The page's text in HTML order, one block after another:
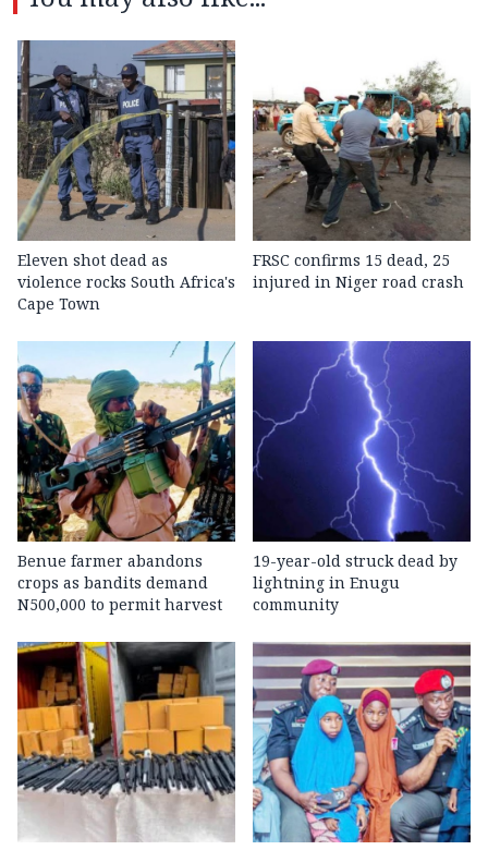
Eleven shot dead as
violence rocks South Africa's
Cape Town
FRSC confirms 15 dead, 25
injured in Niger road crash
Benue farmer abandons
crops as bandits demand
N500,000 to permit harvest
19-year-old struck dead by
lightning in Enugu
community